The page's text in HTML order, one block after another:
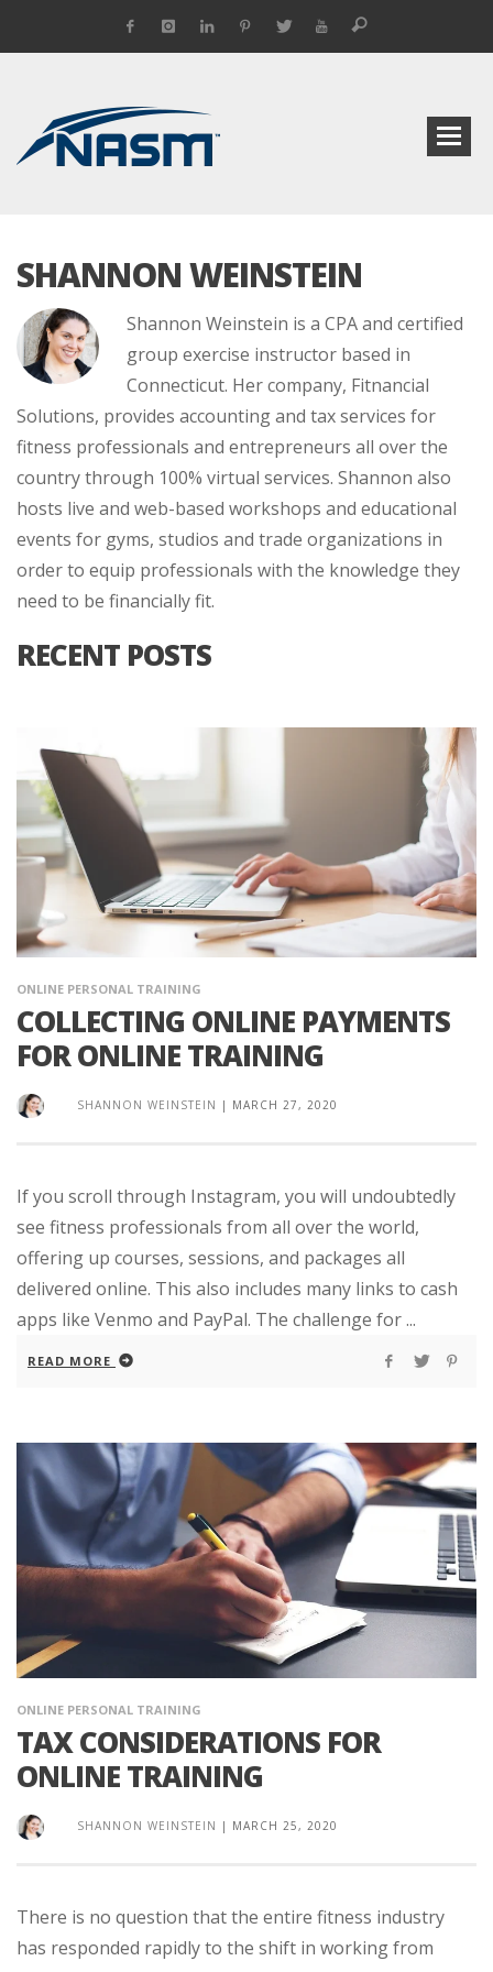
SHANNON WEINSTEIN
Shannon Weinstein is a CPA and certified
group exercise instructor based in
Connecticut. Her company, Fitnancial
Solutions, provides accounting and tax services for
fitness professionals and entrepreneurs all over the
country through 100% virtual services. Shannon also
hosts live and web-based workshops and educational
events for gyms, studios and trade organizations in
order to equip professionals with the knowledge they
need to be financially fit.
RECENT POSTS
ONLINE PERSONAL TRAINING
COLLECTING ONLINE PAYMENTS
FOR ONLINE TRAINING
SHANNON WEINSTEIN | MARCH 27, 2020
If you scroll through Instagram, you will undoubtedly
see fitness professionals from all over the world,
offering up courses, sessions, and packages all
delivered online. This also includes many links to cash
apps like Venmo and PayPal. The challenge for ...
READ MORE
ONLINE PERSONAL TRAINING
TAX CONSIDERATIONS FOR
ONLINE TRAINING
SHANNON WEINSTEIN | MARCH 25, 2020
There is no question that the entire fitness industry
has responded rapidly to the shift in working from